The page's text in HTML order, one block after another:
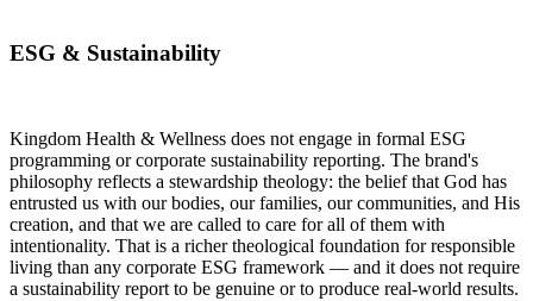
ESG & Sustainability
Kingdom Health & Wellness does not engage in formal ESG
programming or corporate sustainability reporting. The brand's
philosophy reflects a stewardship theology: the belief that God has
entrusted us with our bodies, our families, our communities, and His
creation, and that we are called to care for all of them with
intentionality. That is a richer theological foundation for responsible
living than any corporate ESG framework — and it does not require
a sustainability report to be genuine or to produce real-world results.